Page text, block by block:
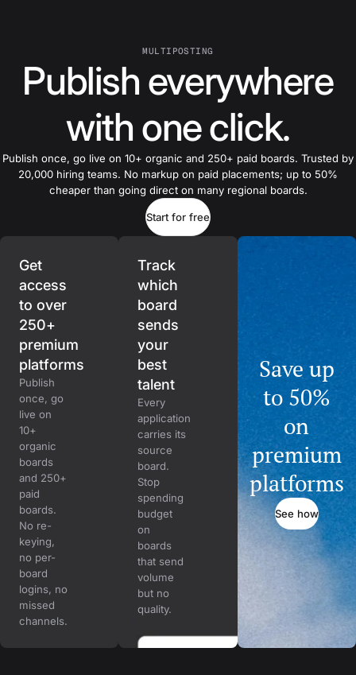
MULTIPOSTING
Publish everywhere
with one click.
Publish once, go live on 10+ organic and 250+ paid boards. Trusted by
20,000 hiring teams. No markup on paid placements; up to 50%
cheaper than going direct on many regional boards.
Start for free
Get
access
to over
250+
premium
platforms
Publish
once, go
live on
10+
organic
boards
and 250+
paid
boards.
No re-
keying,
no per-
board
logins, no
missed
channels.
Track
which
board
sends
your
best
talent
Every
application
carries its
source
board.
Stop
spending
budget
on
boards
that send
volume
but no
quality.
Save up
to 50%
on
premium
platforms
See how